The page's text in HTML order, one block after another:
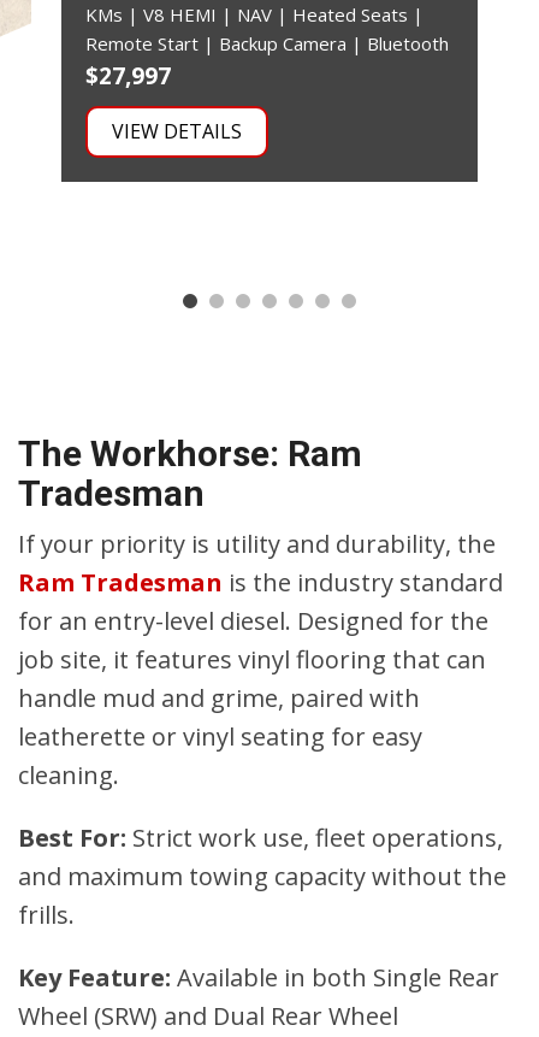
KMs | V8 HEMI | NAV | Heated Seats |
Remote Start | Backup Camera | Bluetooth
$27,997
VIEW DETAILS
The Workhorse: Ram
Tradesman
If your priority is utility and durability, the
Ram Tradesman is the industry standard
for an entry-level diesel. Designed for the
job site, it features vinyl flooring that can
handle mud and grime, paired with
leatherette or vinyl seating for easy
cleaning.
Best For: Strict work use, fleet operations,
and maximum towing capacity without the
frills.
Key Feature: Available in both Single Rear
Wheel (SRW) and Dual Rear Wheel